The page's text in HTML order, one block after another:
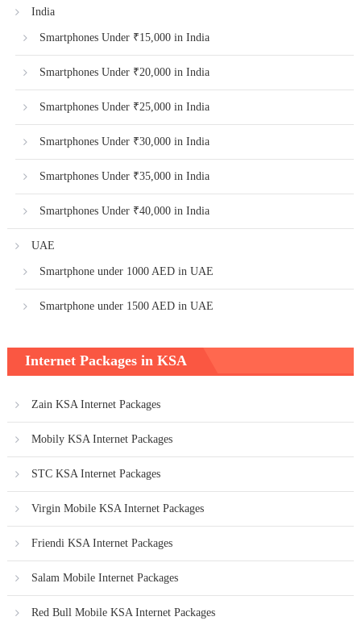
India
Smartphones Under ₹15,000 in India
Smartphones Under ₹20,000 in India
Smartphones Under ₹25,000 in India
Smartphones Under ₹30,000 in India
Smartphones Under ₹35,000 in India
Smartphones Under ₹40,000 in India
UAE
Smartphone under 1000 AED in UAE
Smartphone under 1500 AED in UAE
Internet Packages in KSA
Zain KSA Internet Packages
Mobily KSA Internet Packages
STC KSA Internet Packages
Virgin Mobile KSA Internet Packages
Friendi KSA Internet Packages
Salam Mobile Internet Packages
Red Bull Mobile KSA Internet Packages